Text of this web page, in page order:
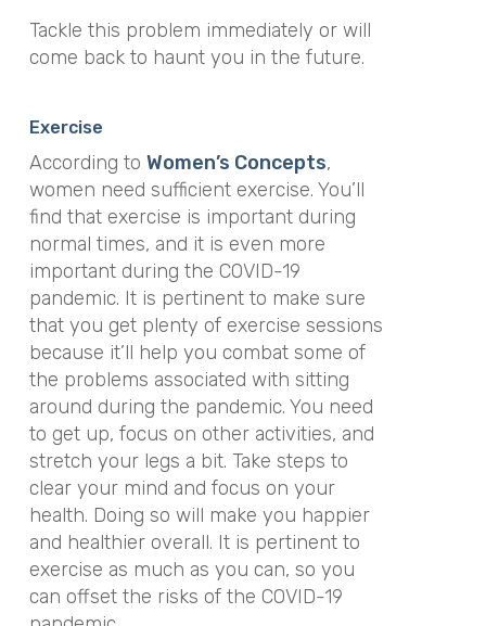
Tackle this problem immediately or will
come back to haunt you in the future.
Exercise
According to Women’s Concepts,
women need sufficient exercise. You’ll
find that exercise is important during
normal times, and it is even more
important during the COVID-19
pandemic. It is pertinent to make sure
that you get plenty of exercise sessions
because it’ll help you combat some of
the problems associated with sitting
around during the pandemic. You need
to get up, focus on other activities, and
stretch your legs a bit. Take steps to
clear your mind and focus on your
health. Doing so will make you happier
and healthier overall. It is pertinent to
exercise as much as you can, so you
can offset the risks of the COVID-19